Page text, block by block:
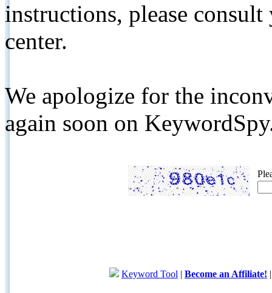
instructions, please
center.
We apologize for the
again soon on
Keyword Tool | Become an Affiliate!